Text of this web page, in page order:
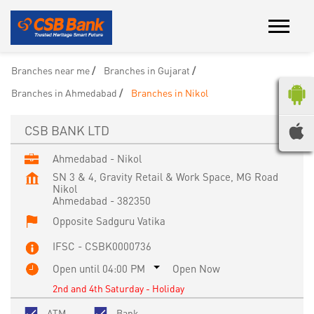
Branches near me
Branches in Gujarat
Branches in Ahmedabad
Branches in Nikol
CSB BANK LTD
Ahmedabad - Nikol
SN 3 & 4, Gravity Retail & Work Space, MG Road
Nikol
Ahmedabad - 382350
Opposite Sadguru Vatika
IFSC - CSBK0000736
Open until 04:00 PM
Open Now
2nd and 4th Saturday - Holiday